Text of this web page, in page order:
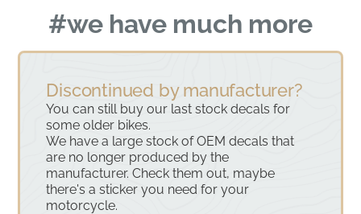
#we have much more
Discontinued by manufacturer?
You can still buy our last stock decals for
some older bikes.
We have a large stock of OEM decals that
are no longer produced by the
manufacturer. Check them out, maybe
there's a sticker you need for your
motorcycle.